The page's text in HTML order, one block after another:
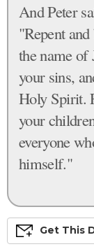
And Peter
"Repent
the name of
your sins,
Holy Spirit.
your
everyone
himself."
Get This